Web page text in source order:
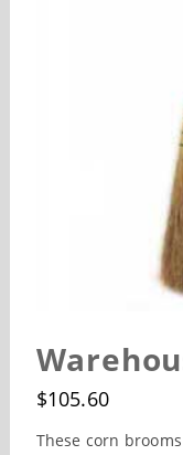
$105.60
These corn